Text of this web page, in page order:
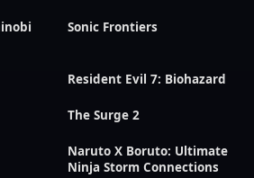
Sonic Frontiers
Resident Evil 7: Biohazard
The Surge 2
Naruto X Boruto: Ultimate
Ninja Storm Connections